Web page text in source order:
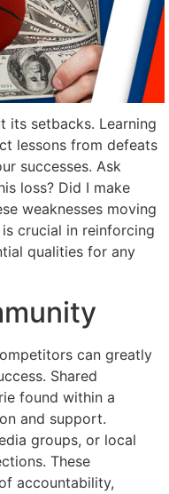
its setbacks. Learning
lessons from defeats
successes. Ask
loss? Did I make
weaknesses moving
crucial in reinforcing
qualities for any
can greatly
Shared
found within a
and support.
groups, or local
These
accountability,